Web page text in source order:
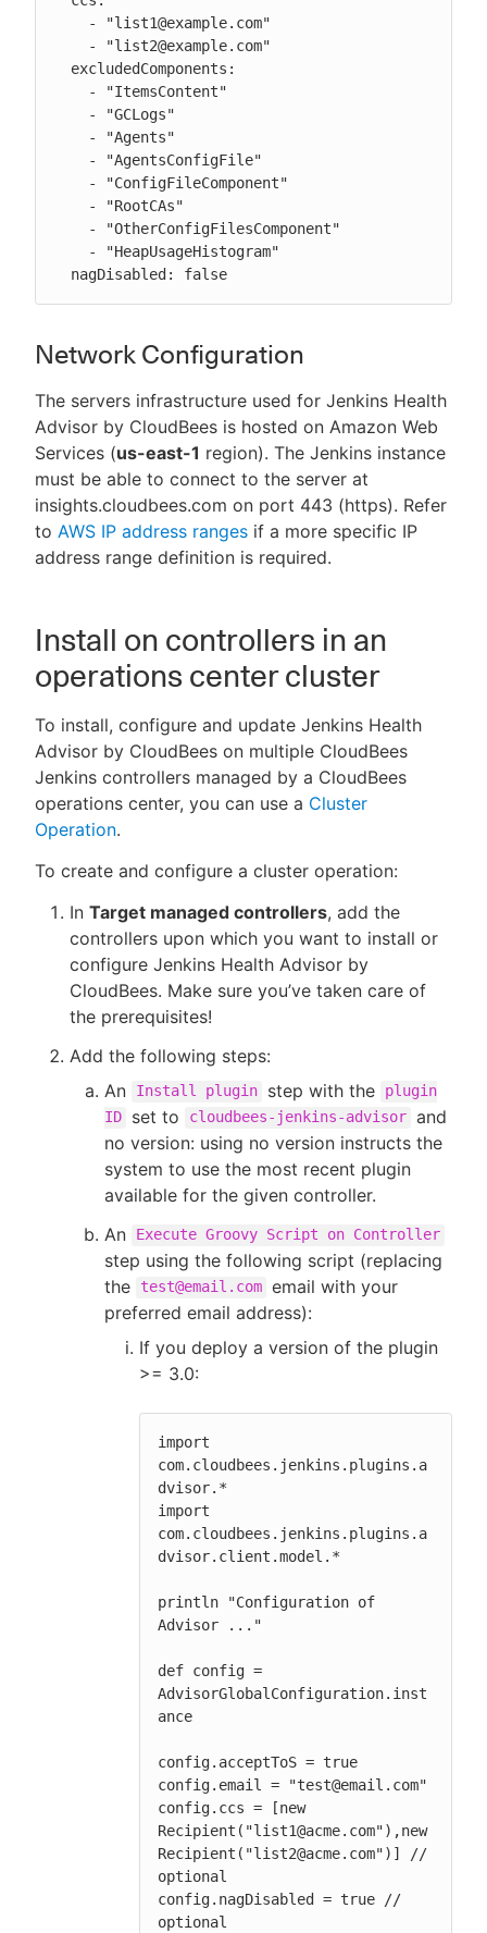
  nagDisabled: false
Network Configuration
The servers infrastructure used for Jenkins Health
Advisor by CloudBees is hosted on Amazon Web
Services (us-east-1 region). The Jenkins instance
must be able to connect to the server at
insights.cloudbees.com on port 443 (https). Refer
to AWS IP address ranges if a more specific IP
address range definition is required.
Install on controllers in an
operations center cluster
To install, configure and update Jenkins Health
Advisor by CloudBees on multiple CloudBees
Jenkins controllers managed by a CloudBees
operations center, you can use a Cluster
Operation.
To create and configure a cluster operation:
In Target managed controllers, add the
controllers upon which you want to install or
configure Jenkins Health Advisor by
CloudBees. Make sure you’ve taken care of
the prerequisites!
Add the following steps:
An
Install plugin step with the
plugin
ID
set to cloudbees-jenkins-advisor and
no version: using no version instructs the
system to use the most recent plugin
available for the given controller.
An
Execute Groovy Script on Controller
step using the following script (replacing
the
test@email.com email with your
preferred email address):
If you deploy a version of the plugin
>= 3.0:
import
com.cloudbees.jenkins.plugins.a
dvisor.*
import
com.cloudbees.jenkins.plugins.a
dvisor.client.model.*
println "Configuration of
Advisor ..."
def config =
AdvisorGlobalConfiguration.inst
ance
config.acceptToS = true
config.email = "test@email.com"
config.ccs = [new
Recipient("list1@acme.com"),new
Recipient("list2@acme.com")] //
optional
config.nagDisabled = true //
optional